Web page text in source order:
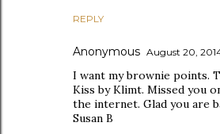
REPLY
Anonymous August 20,
I want my brownie points.
Kiss by Klimt. Missed you
the internet. Glad you are
Susan B